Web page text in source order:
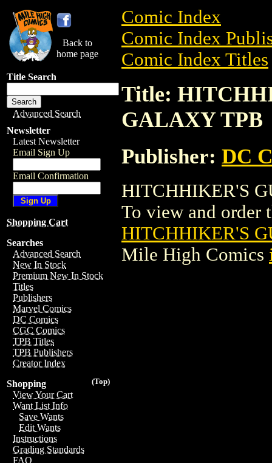
Back to
home page
Title Search
Advanced Search
Newsletter
Latest Newsletter
Email Sign Up
Email Confirmation
Shopping Cart
Searches
Advanced Search
New In Stock
Premium New In Stock
Titles
Publishers
Marvel Comics
DC Comics
CGC Comics
TPB Titles
TPB Publishers
Creator Index
(Top)
Shopping
View Your Cart
Want List Info
Save Wants
Edit Wants
Instructions
Grading Standards
FAQ
Comic Index
Comic Index
Comic Index Titles
Title:
GALAXY TPB
Publisher: DC
HITCHHIKER'S
To view and order
HITCHHIKER'S
Mile High Comics